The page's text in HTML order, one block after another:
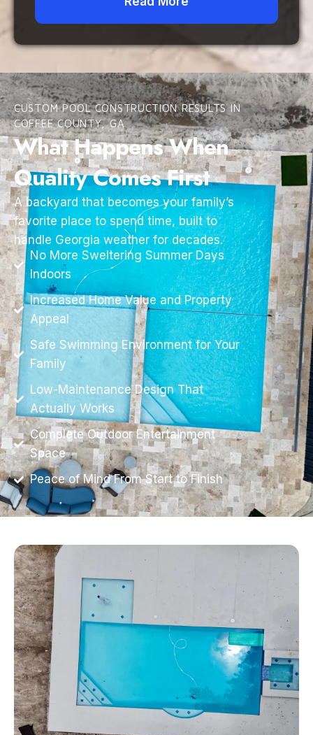
CUSTOM POOL CONSTRUCTION RESULTS IN
COFFEE COUNTY, GA
What Happens When
Quality Comes First
A backyard that becomes your family’s
favorite place to spend time, built to
handle Georgia weather for decades.
No More Sweltering Summer Days
Indoors
Increased Home Value and Property
Appeal
Safe Swimming Environment for Your
Family
Low-Maintenance Design That
Actually Works
Complete Outdoor Entertainment
Space
Peace of Mind From Start to Finish